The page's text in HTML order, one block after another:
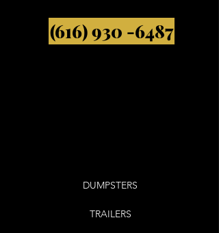
(616) 930 -6487
DUMPSTERS
TRAILERS